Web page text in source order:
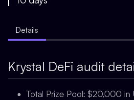
Details
Krystal DeFi audit
Total Prize Pool: $20,000 in